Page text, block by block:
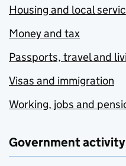
Housing and local
Money and tax
Passports, travel and
Visas and immigration
Working, jobs and
Government activity